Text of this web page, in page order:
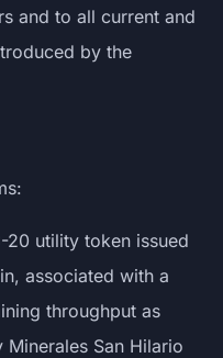
and to all current and
by the
20 utility token issued
associated with a
throughput as
San Hilario